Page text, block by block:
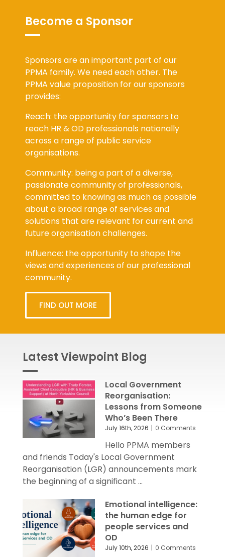
Become a Sponsor
Sponsors are an important part of our
PPMA family. We need each other. The
PPMA value proposition for our sponsors
provides:
Reach: the opportunity for sponsors to
reach HR & OD professionals nationally
across a range of public service
organisations.
Community: being a part of a diverse,
passionate community of professionals,
committed to knowing as much as possible
about a broad range of services and
solutions that are relevant for current and
future organisation challenges.
Influence: the opportunity to shape the
views and experiences of our professional
community.
FIND OUT MORE
Latest Viewpoint Blog
Local Government
Reorganisation:
Lessons from Someone
Who’s Been There
July 16th, 2026 | 0 Comments
Hello PPMA members
and friends Today's Local Government
Reorganisation (LGR) announcements mark
the beginning of a significant ...
Emotional intelligence:
the human edge for
people services and
OD
July 10th, 2026 | 0 Comments